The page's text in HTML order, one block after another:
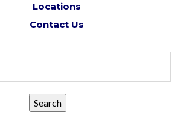
Locations
Contact Us